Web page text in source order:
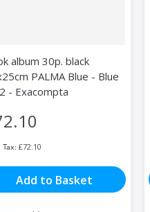
album 30p. black
PALMA Blue - Blue
- Exacompta
£72.10
Add to Basket